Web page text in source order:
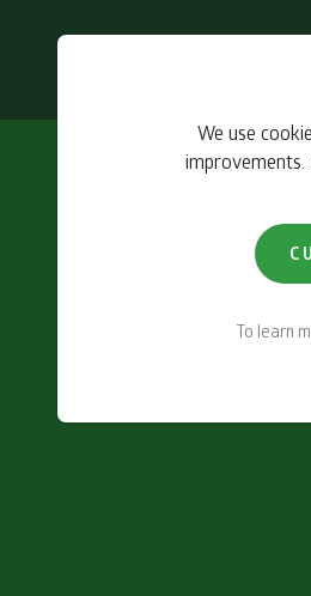
We use
improvements.
To learn